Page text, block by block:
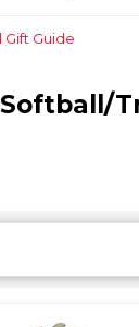
Gift Guide